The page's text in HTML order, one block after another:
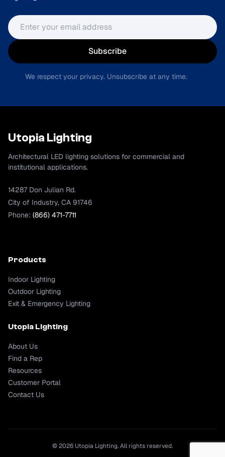
Email address
Subscribe
We respect your privacy. Unsubscribe at any time.
Utopia Lighting
Architectural LED lighting solutions for commercial and
institutional applications.
14287 Don Julian Rd.
City of Industry, CA 91746
Phone: (866) 471-7711
Products
Indoor Lighting
Outdoor Lighting
Exit & Emergency Lighting
Utopia Lighting
About Us
Find a Rep
Resources
Customer Portal
Contact Us
© 2026 Utopia Lighting. All rights reserved.